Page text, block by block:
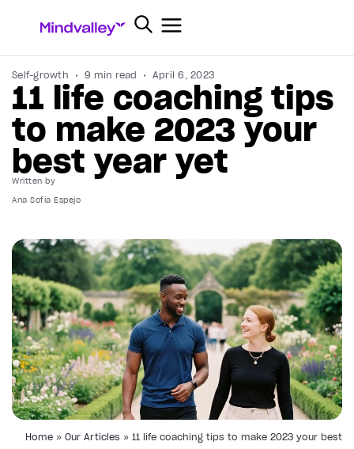
Self-growth 9 min read April 6, 2023
11 life coaching tips
to make 2023 your
best year yet
Written by
Ana Sofia Espejo
Home » Our Articles » 11 life coaching tips to make 2023 your best